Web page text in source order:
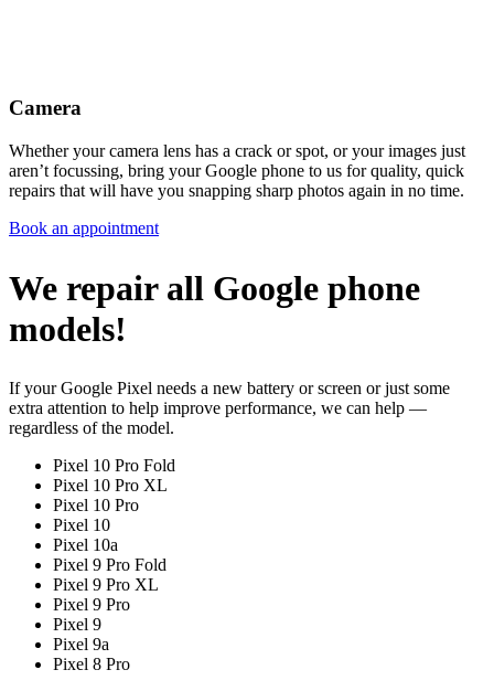
Camera
Whether your camera lens has a crack or spot, or your images just
aren’t focussing, bring your Google phone to us for quality, quick
repairs that will have you snapping sharp photos again in no time.
Book an appointment
We repair all Google phone
models!
If your Google Pixel needs a new battery or screen or just some
extra attention to help improve performance, we can help —
regardless of the model.
Pixel 10 Pro Fold
Pixel 10 Pro XL
Pixel 10 Pro
Pixel 10
Pixel 10a
Pixel 9 Pro Fold
Pixel 9 Pro XL
Pixel 9 Pro
Pixel 9
Pixel 9a
Pixel 8 Pro